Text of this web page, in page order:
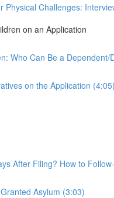
Physical Challenges:
on an Application
Who Can Be a Dependent/
on the Application (4:05)
After Filing? How to
Asylum (3:03)